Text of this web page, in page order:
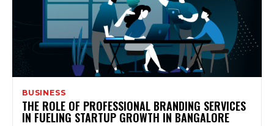
BUSINESS
THE ROLE OF PROFESSIONAL BRANDING SERVICES
IN FUELING STARTUP GROWTH IN BANGALORE